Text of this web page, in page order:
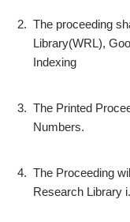
2. The proceeding
Library(WRL),
Indexing
3. The Printed
Numbers.
4. The Proceeding
Research Library